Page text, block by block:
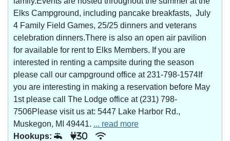
Elks Campground, including pancake breakfasts, July
4 Family Field Games, 25/25 dinners and veterans
celebration dinners.There is also an open air pavilion
for available for rent to Elks Members. If you are
interested in renting a campsite during the season
please call our campground office at 231-798-1574If
you are interesting in making a reservation before May
1st please call The Lodge office at (231) 798-
7506Please visit us at: 5447 Lake Harbor Rd.,
Muskegon, MI 49441. ... read more
Hookups:
30